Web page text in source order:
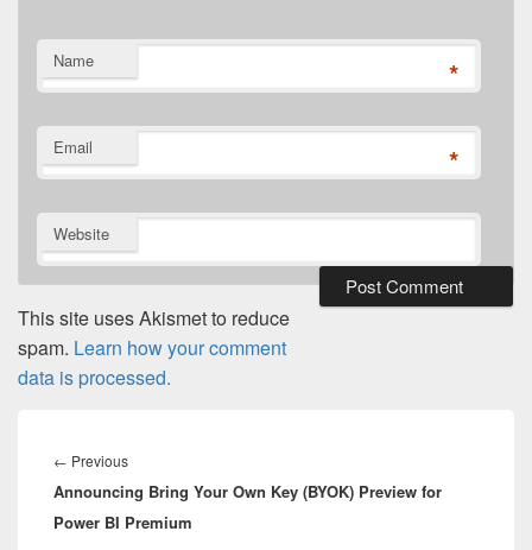
Name *
Email *
Website
This site uses Akismet to reduce
spam. Learn how your comment
data is processed.
navigation
← PreviousPrevious
post:
Announcing Bring Your Own Key (BYOK) Preview for
Power BI Premium